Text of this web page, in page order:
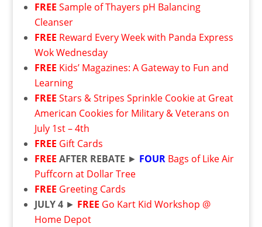
FREE Sample of Thayers pH Balancing
Cleanser
FREE Reward Every Week with Panda Express
Wok Wednesday
FREE Kids’ Magazines: A Gateway to Fun and
Learning
FREE Stars & Stripes Sprinkle Cookie at Great
American Cookies for Military & Veterans on
July 1st – 4th
FREE Gift Cards
FREE AFTER REBATE ► FOUR Bags of Like Air
Puffcorn at Dollar Tree
FREE Greeting Cards
JULY 4 ► FREE Go Kart Kid Workshop @
Home Depot